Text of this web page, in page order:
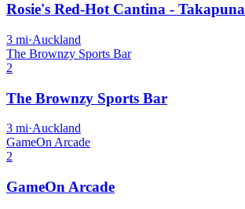
Rosie's Red-Hot Cantina - Takapuna
3 mi·Auckland
The Brownzy Sports Bar
2
The Brownzy Sports Bar
3 mi·Auckland
GameOn Arcade
2
GameOn Arcade